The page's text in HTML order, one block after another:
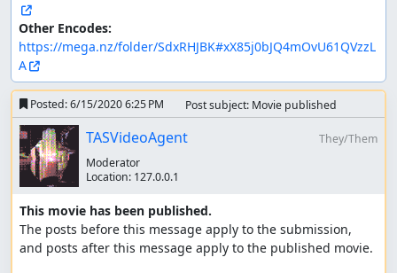
https://mega.nz/folder/SdxRHJBK#xX85j0bJQ4mOvU61QVzzL
A
Posted:6/15/2020 6:25 PM Post subject: Movie published
TASVideoAgent
They/Them
Moderator
Location: 127.0.0.1
This movie has been published.
The posts before this message apply to the submission,
and posts after this message apply to the published movie.